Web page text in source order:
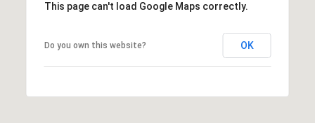
This page can't load Google Maps correctly.
Do you own this website? OK